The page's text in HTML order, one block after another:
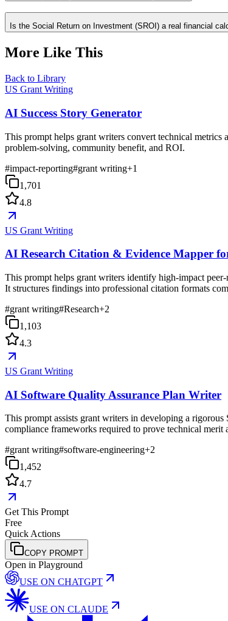
Is the Social Return on Investment (SROI) a real financial
More Like This
Back to Library
US Grant Writing
AI Success Story Generator
This prompt helps grant writers convert technical metrics
problem-solving, community benefit, and ROI.
#impact-reporting#grant writing+1
1,701
4.8
US Grant Writing
AI Research Citation & Evidence Mapper
This prompt helps grant writers identify high-impact
It structures findings into professional citation formats
#grant writing#Research+2
1,103
4.3
US Grant Writing
AI Software Quality Assurance Plan Writer
This prompt assists grant writers in developing a
compliance frameworks required to prove technical merit
#grant writing#software-engineering+2
1,452
4.7
Get This Prompt
Free
Quick Actions
COPY PROMPT
Open in Playground
USE ON CHATGPT
USE ON CLAUDE